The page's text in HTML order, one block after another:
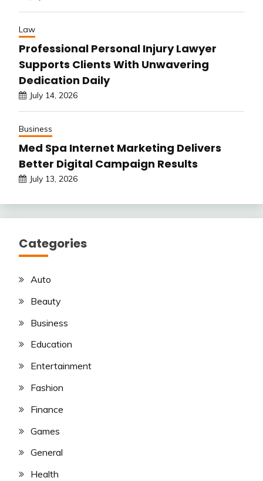
Law
Professional Personal Injury Lawyer
Supports Clients With Unwavering
Dedication Daily
July 14, 2026
Business
Med Spa Internet Marketing Delivers
Better Digital Campaign Results
July 13, 2026
Categories
Auto
Beauty
Business
Education
Entertainment
Fashion
Finance
Games
General
Health